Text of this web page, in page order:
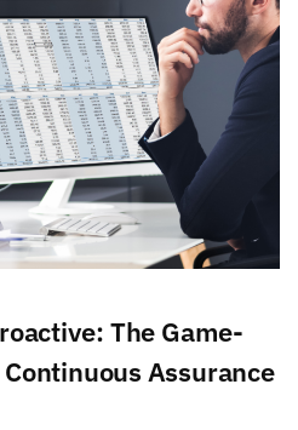
The Game-
Assurance